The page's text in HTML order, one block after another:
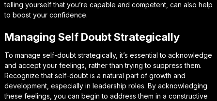
telling yourself that you’re capable and competent, can also help
to boost your confidence.
Managing Self Doubt Strategically
To manage self-doubt strategically, it’s essential to acknowledge
and accept your feelings, rather than trying to suppress them.
Recognize that self-doubt is a natural part of growth and
development, especially in leadership roles. By acknowledging
these feelings, you can begin to address them in a constructive